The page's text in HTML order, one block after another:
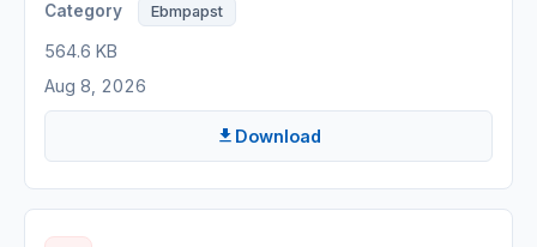
Ebmpapst
564.6 KB
Aug 8, 2026
Download